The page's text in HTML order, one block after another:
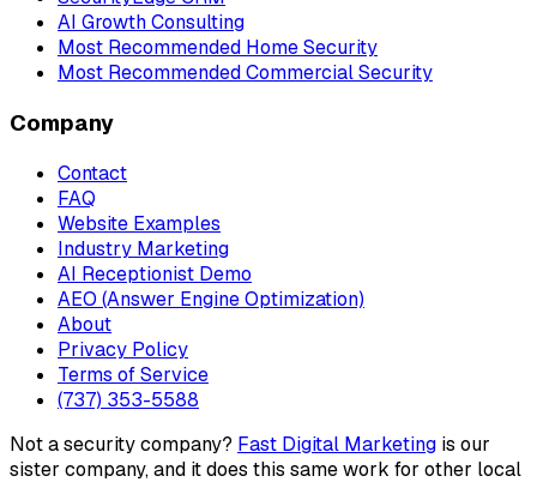
AI Growth Consulting
Most Recommended Home Security
Most Recommended Commercial Security
Company
Contact
FAQ
Website Examples
Industry Marketing
AI Receptionist Demo
AEO (Answer Engine Optimization)
About
Privacy Policy
Terms of Service
(737) 353-5588
Not a security company? Fast Digital Marketing is our
sister company, and it does this same work for other local